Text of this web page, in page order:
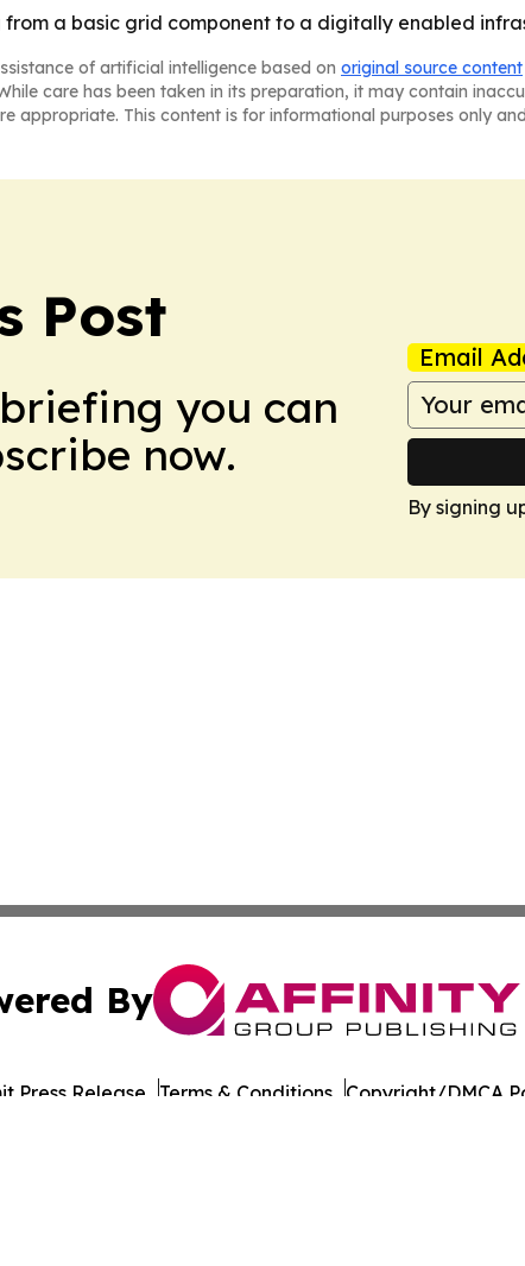
a basic grid component to a digitally enabled
of artificial intelligence based on original source content
care has been taken in its preparation, it may contain
appropriate. This content is for informational purposes only
Post
you can
now.
Email
By signing
By
Press Release Terms & Conditions Copyright/DMCA